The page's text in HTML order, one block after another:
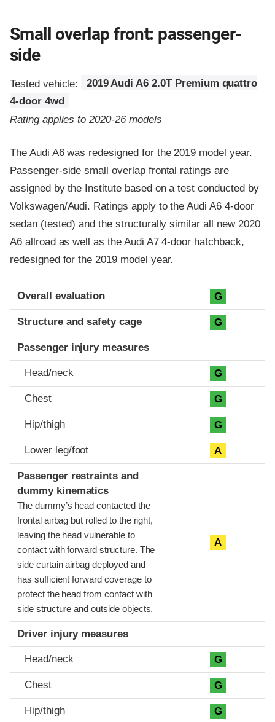
Small overlap front: passenger-
side
Tested vehicle:
2019 Audi A6 2.0T Premium quattro
4-door 4wd
Rating applies to 2020-26 models
The Audi A6 was redesigned for the 2019 model year.
Passenger-side small overlap frontal ratings are
assigned by the Institute based on a test conducted by
Volkswagen/Audi. Ratings apply to the Audi A6 4-door
sedan (tested) and the structurally similar all new 2020
A6 allroad as well as the Audi A7 4-door hatchback,
redesigned for the 2019 model year.
Evaluation criteria
Rating
Overall evaluation G
Structure and safety cage G
Passenger injury measures
Head/neck G
Chest G
Hip/thigh G
Lower leg/foot A
Passenger restraints and
dummy kinematics
The dummy’s head contacted the
frontal airbag but rolled to the right,
leaving the head vulnerable to
contact with forward structure. The
side curtain airbag deployed and
has sufficient forward coverage to
protect the head from contact with
side structure and outside objects.
A
Driver injury measures
Head/neck G
Chest G
Hip/thigh G